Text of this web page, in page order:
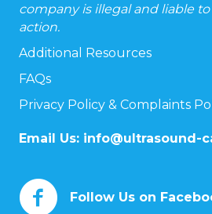
company is illegal and liable
action.
Additional Resources
FAQs
Privacy Policy & Complaints
Email Us: info@ultrasound-
Follow Us on